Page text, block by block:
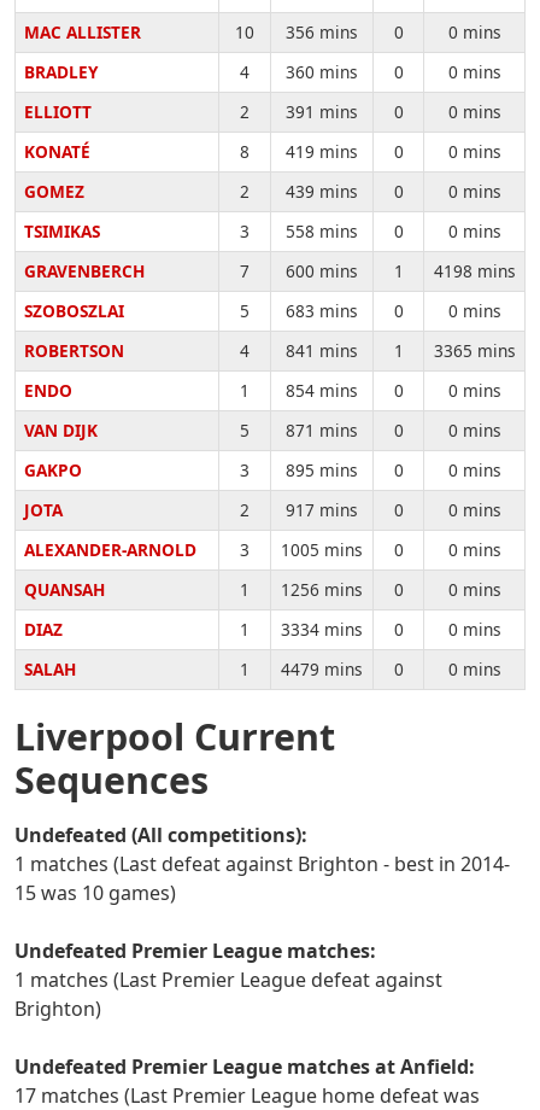
MAC ALLISTER
10 356 mins 0
0 mins
BRADLEY
4 360 mins 0
0 mins
ELLIOTT
2 391 mins 0
0 mins
KONATÉ
8 419 mins 0
0 mins
GOMEZ
2 439 mins 0
0 mins
TSIMIKAS
3 558 mins 0
0 mins
GRAVENBERCH
7 600 mins 1
4198 mins
SZOBOSZLAI
5 683 mins 0
0 mins
ROBERTSON
4 841 mins 1
3365 mins
ENDO
1 854 mins 0
0 mins
VAN DIJK
5 871 mins 0
0 mins
GAKPO
3 895 mins 0
0 mins
JOTA
2 917 mins 0
0 mins
ALEXANDER-ARNOLD
3 1005 mins 0
0 mins
QUANSAH
1 1256 mins 0
0 mins
DIAZ
1 3334 mins 0
0 mins
SALAH
1 4479 mins 0 0 mins
Liverpool Current
Sequences
Undefeated (All competitions):
1 matches (Last defeat against Brighton - best in 2014-
15 was 10 games)
Undefeated Premier League matches:
1 matches (Last Premier League defeat against
Brighton)
Undefeated Premier League matches at Anfield:
17 matches (Last Premier League home defeat was